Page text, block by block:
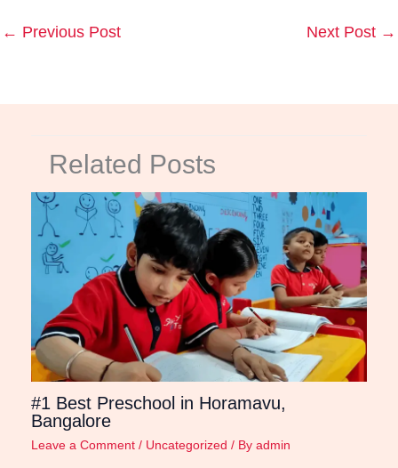
← Previous Post Next Post →
Related Posts
#1 Best Preschool in Horamavu,
Bangalore
Leave a Comment / Uncategorized / By admin